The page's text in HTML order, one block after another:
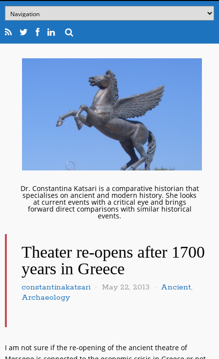
Dr. Constantina Katsari is a comparative historian that
specialises on ancient and modern history. She looks
at current events with a critical eye and brings
forward direct comparisons with similar historical
events.
Theater re-opens after 1700
years in Greece
constantinakatsari May 22, 2013 Ancient,
Archaeology
I am not sure if the re-opening of the ancient theatre of